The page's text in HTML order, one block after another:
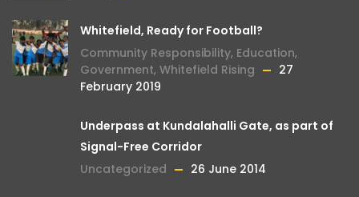
Whitefield, Ready for Football?
Community Responsibility, Education,
Government, Whitefield Rising
27
February 2019
Underpass at Kundalahalli Gate, as part of
Signal-Free Corridor
Uncategorized
26 June 2014